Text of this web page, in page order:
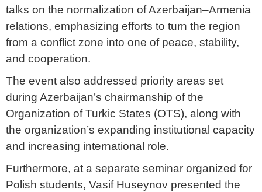
talks on the normalization of Azerbaijan–Armenia
relations, emphasizing efforts to turn the region
from a conflict zone into one of peace, stability,
and cooperation.
The event also addressed priority areas set
during Azerbaijan’s chairmanship of the
Organization of Turkic States (OTS), along with
the organization’s expanding institutional capacity
and increasing international role.
Furthermore, at a separate seminar organized for
Polish students, Vasif Huseynov presented the